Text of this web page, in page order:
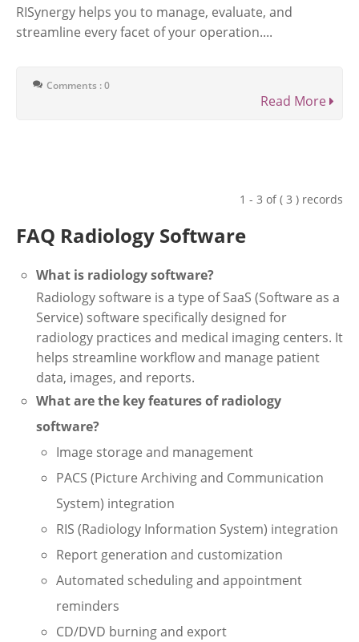
RISynergy helps you to manage, evaluate, and
streamline every facet of your operation....
Comments : 0
Read More
1 - 3 of ( 3 ) records
FAQ Radiology Software
What is radiology software?
Radiology software is a type of SaaS (Software as a
Service) software specifically designed for
radiology practices and medical imaging centers. It
helps streamline workflow and manage patient
data, images, and reports.
What are the key features of radiology
software?
Image storage and management
PACS (Picture Archiving and Communication
System) integration
RIS (Radiology Information System) integration
Report generation and customization
Automated scheduling and appointment
reminders
CD/DVD burning and export